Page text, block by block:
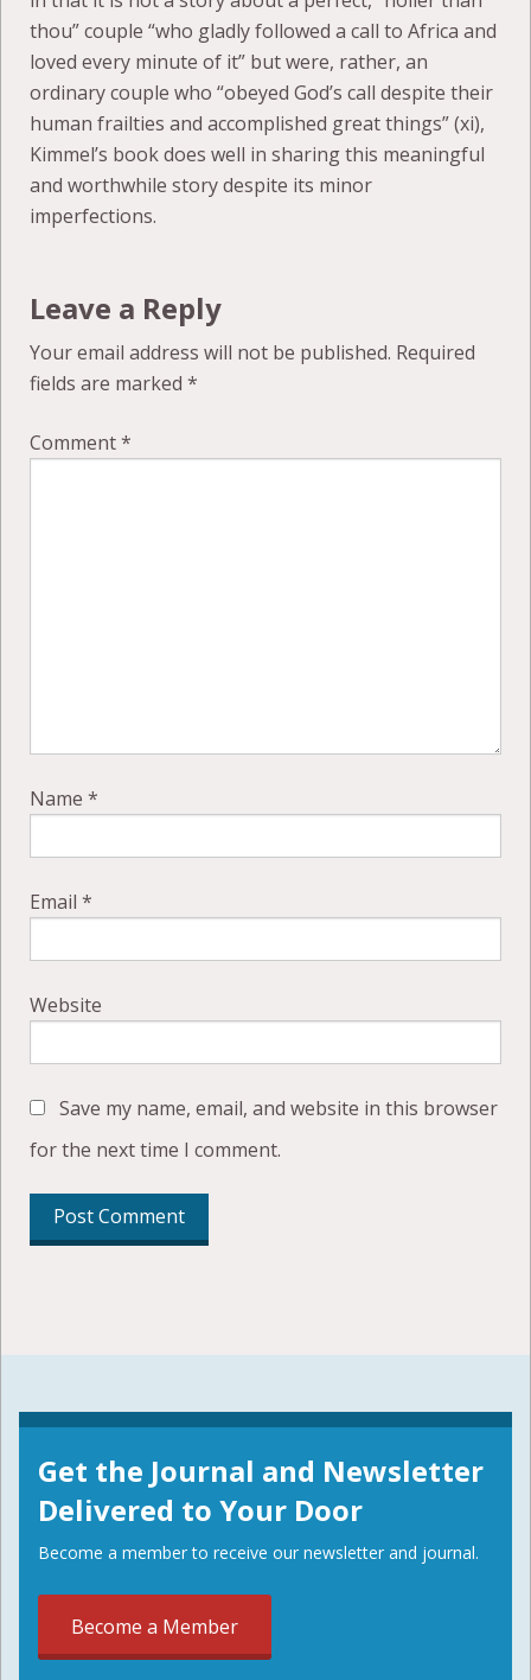
thou” couple “who gladly followed a call to Africa and
loved every minute of it” but were, rather, an
ordinary couple who “obeyed God’s call despite their
human frailties and accomplished great things” (xi),
Kimmel’s book does well in sharing this meaningful
and worthwhile story despite its minor
imperfections.
Leave a Reply
Your email address will not be published. Required
fields are marked *
Comment*
Name *
Email *
Website
Save my name, email, and website in this browser
for the next time I comment.
Get the Journal and Newsletter
Delivered to Your Door
Become a member to receive our newsletter and journal.
Become a Member